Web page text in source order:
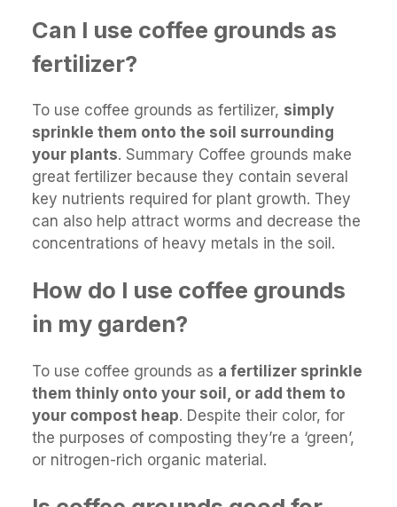
Can I use coffee grounds as
fertilizer?
To use coffee grounds as fertilizer, simply
sprinkle them onto the soil surrounding
your plants. Summary Coffee grounds make
great fertilizer because they contain several
key nutrients required for plant growth. They
can also help attract worms and decrease the
concentrations of heavy metals in the soil.
How do I use coffee grounds
in my garden?
To use coffee grounds as a fertilizer sprinkle
them thinly onto your soil, or add them to
your compost heap. Despite their color, for
the purposes of composting they’re a ‘green’,
or nitrogen-rich organic material.